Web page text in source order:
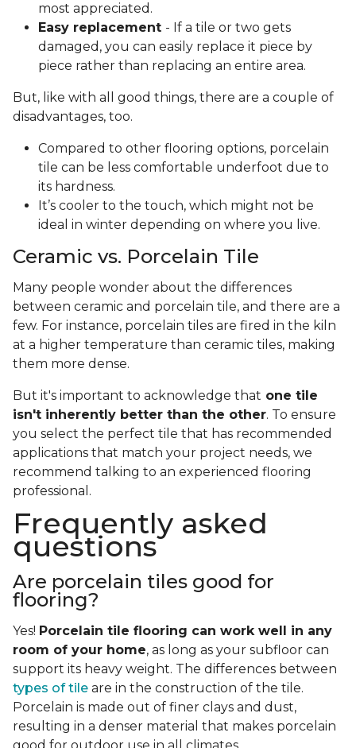
most appreciated.
Easy replacement - If a tile or two gets
damaged, you can easily replace it piece by
piece rather than replacing an entire area.
But, like with all good things, there are a couple of
disadvantages, too.
Compared to other flooring options, porcelain
tile can be less comfortable underfoot due to
its hardness.
It’s cooler to the touch, which might not be
ideal in winter depending on where you live.
Ceramic vs. Porcelain Tile
Many people wonder about the differences
between ceramic and porcelain tile, and there are a
few. For instance, porcelain tiles are fired in the kiln
at a higher temperature than ceramic tiles, making
them more dense.
But it's important to acknowledge that one tile
isn't inherently better than the other. To ensure
you select the perfect tile that has recommended
applications that match your project needs, we
recommend talking to an experienced flooring
professional.
Frequently asked
questions
Are porcelain tiles good for
flooring?
Yes! Porcelain tile flooring can work well in any
room of your home, as long as your subfloor can
support its heavy weight. The differences between
types of tile are in the construction of the tile.
Porcelain is made out of finer clays and dust,
resulting in a denser material that makes porcelain